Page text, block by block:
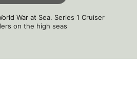
War at Sea. Series 1 Cruiser
on the high seas